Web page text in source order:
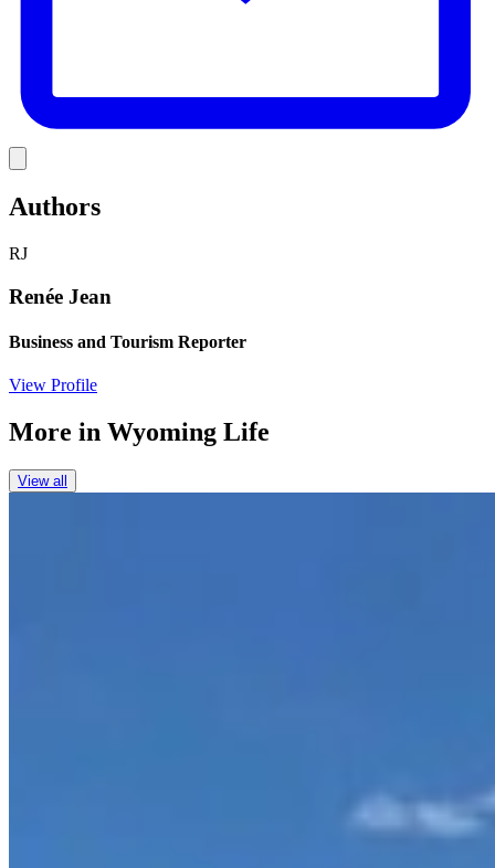
Authors
RJ
Renée Jean
Business and Tourism Reporter
View Profile
More in Wyoming Life
View all